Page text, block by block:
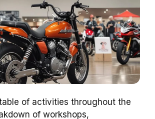
of activities throughout the
of workshops,